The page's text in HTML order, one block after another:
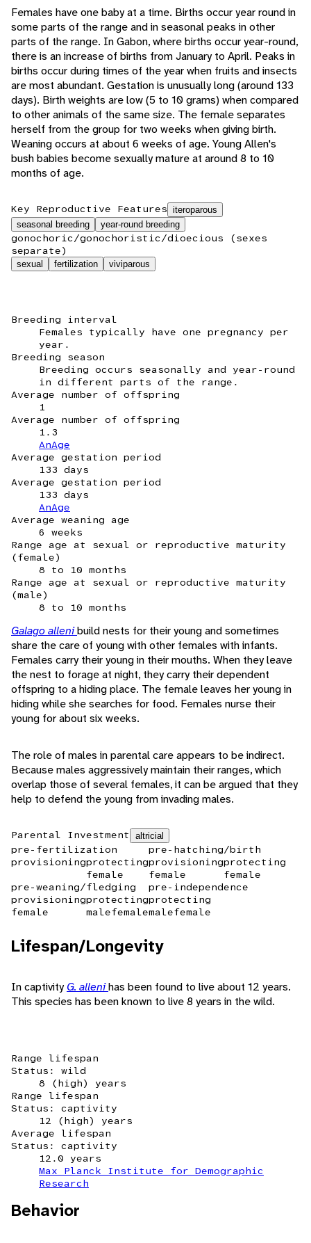
Females have one baby at a time. Births occur year round in
some parts of the range and in seasonal peaks in other
parts of the range. In Gabon, where births occur year-round,
there is an increase of births from January to April. Peaks in
births occur during times of the year when fruits and insects
are most abundant. Gestation is unusually long (around 133
days). Birth weights are low (5 to 10 grams) when compared
to other animals of the same size. The female separates
herself from the group for two weeks when giving birth.
Weaning occurs at about 6 weeks of age. Young Allen's
bush babies become sexually mature at around 8 to 10
months of age.
Key Reproductive Features iteroparous
seasonal breeding
year-round breeding
gonochoric/gonochoristic/dioecious (sexes
separate)
sexual fertilization viviparous
Breeding interval
Females typically have one pregnancy per
year.
Breeding season
Breeding occurs seasonally and year-round
in different parts of the range.
Average number of offspring
1
Average number of offspring
1.3
AnAge
Average gestation period
133 days
Average gestation period
133 days
AnAge
Average weaning age
6 weeks
Range age at sexual or reproductive maturity
(female)
8 to 10 months
Range age at sexual or reproductive maturity
(male)
8 to 10 months
Galago allenibuild nests for their young and sometimes
share the care of young with other females with infants.
Females carry their young in their mouths. When they leave
the nest to forage at night, they carry their dependent
offspring to a hiding place. The female leaves her young in
hiding while she searches for food. Females nurse their
young for about six weeks.
The role of males in parental care appears to be indirect.
Because males aggressively maintain their ranges, which
overlap those of several females, it can be argued that they
help to defend the young from invading males.
Parental Investment altricial
pre-fertilization
provisioningprotecting
female
pre-hatching/birth
provisioning
female
protecting
female
pre-weaning/fledging
provisioning
female
protecting
malefemale
pre-independence
protecting
malefemale
Lifespan/Longevity
In captivityG. allenihas been found to live about 12 years.
This species has been known to live 8 years in the wild.
Range lifespan
Status: wild
8 (high) years
Range lifespan
Status: captivity
12 (high) years
Average lifespan
Status: captivity
12.0 years
Max Planck Institute for Demographic
Research
Behavior